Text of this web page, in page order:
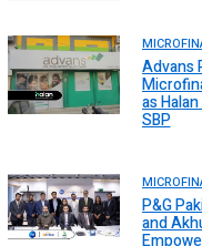
Advans
as
SBP
P&G
and